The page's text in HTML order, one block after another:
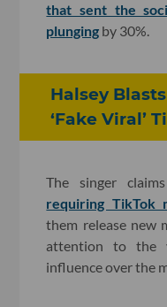
that sent the
plunging by 30%.
Halsey
‘Fake Viral’
The singer
requiring TikTok
them release new
attention to the
influence over the